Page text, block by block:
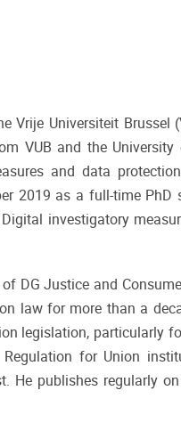
Universiteit Brussel
VUB and the University
and data
2019 as a full-time
investigatory
DG Justice and
law for more than a
legislation, particularly
for Union
He publishes